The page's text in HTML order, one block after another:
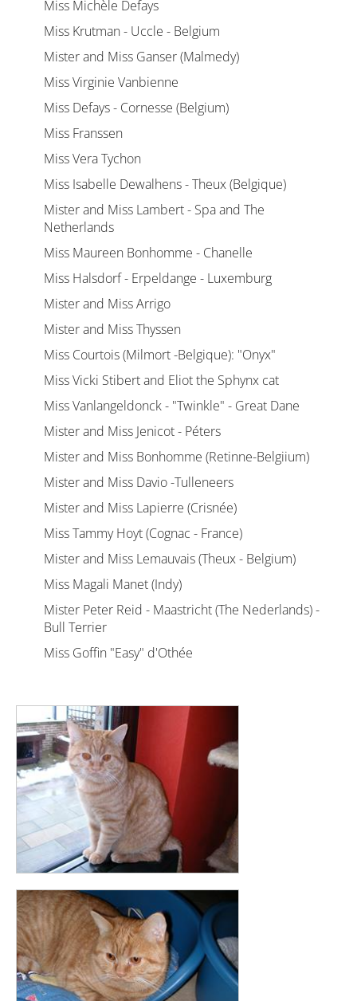
Miss Michèle Defays
Miss Krutman - Uccle - Belgium
Mister and Miss Ganser (Malmedy)
Miss Virginie Vanbienne
Miss Defays - Cornesse (Belgium)
Miss Franssen
Miss Vera Tychon
Miss Isabelle Dewalhens - Theux (Belgique)
Mister and Miss Lambert - Spa and The
Netherlands
Miss Maureen Bonhomme - Chanelle
Miss Halsdorf - Erpeldange - Luxemburg
Mister and Miss Arrigo
Mister and Miss Thyssen
Miss Courtois (Milmort -Belgique): "Onyx"
Miss Vicki Stibert and Eliot the Sphynx cat
Miss Vanlangeldonck - "Twinkle" - Great Dane
Mister and Miss Jenicot - Péters
Mister and Miss Bonhomme (Retinne-Belgiium)
Mister and Miss Davio -Tulleneers
Mister and Miss Lapierre (Crisnée)
Miss Tammy Hoyt (Cognac - France)
Mister and Miss Lemauvais (Theux - Belgium)
Miss Magali Manet (Indy)
Mister Peter Reid - Maastricht (The Nederlands) -
Bull Terrier
Miss Goffin "Easy" d'Othée